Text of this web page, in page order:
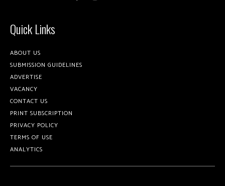
Quick Links
ABOUT US
SUBMISSION GUIDELINES
ADVERTISE
VACANCY
CONTACT US
PRINT SUBSCRIPTION
PRIVACY POLICY
TERMS OF USE
ANALYTICS